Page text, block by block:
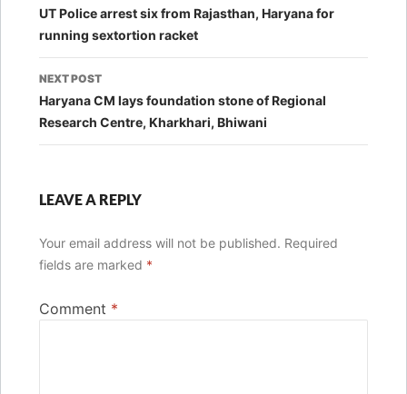
navigation
UT Police arrest six from Rajasthan, Haryana for
running sextortion racket
NEXT POST
Haryana CM lays foundation stone of Regional
Research Centre, Kharkhari, Bhiwani
LEAVE A REPLY
Your email address will not be published. Required
fields are marked *
Comment *